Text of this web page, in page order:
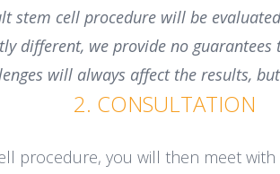
stem cell procedure will be
different, we provide no
will always affect the results,
2. CONSULTATION
procedure, you will then meet